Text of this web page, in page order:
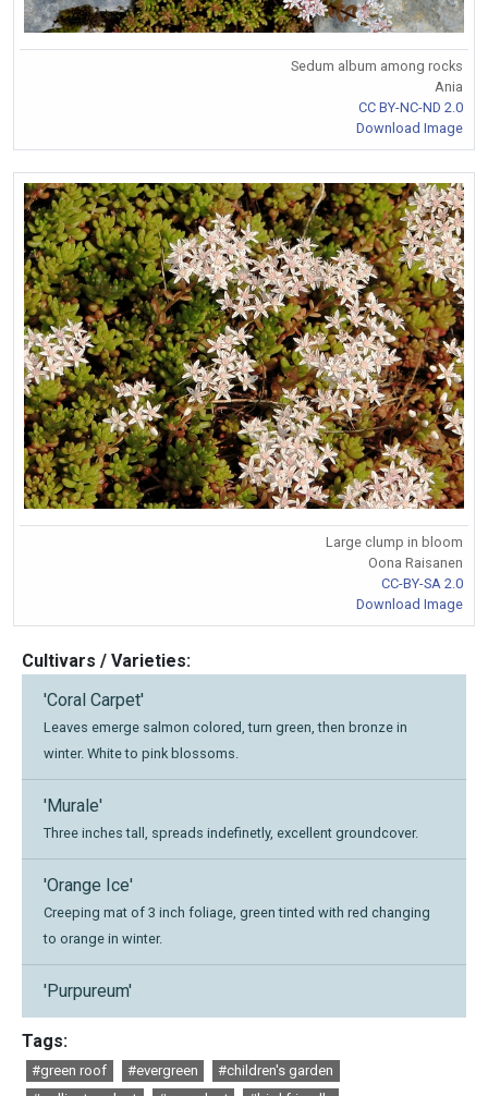
Sedum album among rocks
Ania
CC BY-NC-ND 2.0
Download Image
Large clump in bloom
Oona Raisanen
CC-BY-SA 2.0
Download Image
Cultivars / Varieties:
'Coral Carpet'
Leaves emerge salmon colored, turn green, then bronze in
winter. White to pink blossoms.
'Murale'
Three inches tall, spreads indefinetly, excellent groundcover.
'Orange Ice'
Creeping mat of 3 inch foliage, green tinted with red changing
to orange in winter.
'Purpureum'
Tags:
#green roof #evergreen
#children's garden